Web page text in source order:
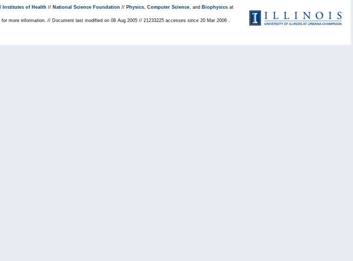
Institutes of Health // National Science Foundation // Physics, Computer Science, and Biophysics at
for more information. // Document last modified on 08 Aug 2005 // 21233225 accesses since 20 Mar 2006 .